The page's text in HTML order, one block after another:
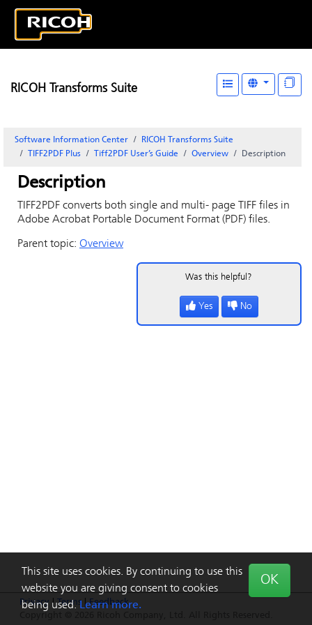
This site uses cookies. By continuing to use this
website you are giving consent to cookies
being used.Learn more.
OK
Privacy |Terms |Feedback
RICOH Transforms Suite
Software Information Center
RICOH Transforms Suite
TIFF2PDF Plus
Tiff2PDF User’s Guide Overview Description
Description
TIFF2PDF converts both single and multi- page TIFF files in
Adobe Acrobat Portable Document Format (PDF) files.
Parent topic: Overview
Was this helpful?
Yes No